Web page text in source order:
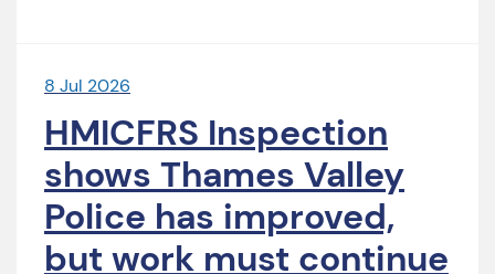
8 Jul 2026
HMICFRS Inspection
shows Thames Valley
Police has improved,
but work must continue